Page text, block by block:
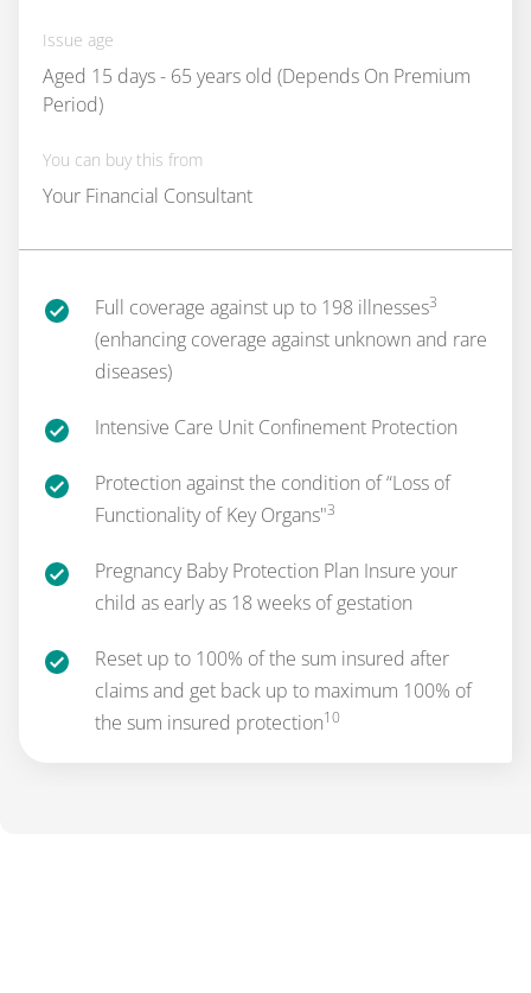
Issue age
Aged 15 days - 65 years old (Depends On Premium
Period)
You can buy this from
Your Financial Consultant
Full coverage against up to 198 illnesses3
(enhancing coverage against unknown and rare
diseases)
Intensive Care Unit Confinement Protection
Protection against the condition of “Loss of
Functionality of Key Organs"3
Pregnancy Baby Protection Plan Insure your
child as early as 18 weeks of gestation
Reset up to 100% of the sum insured after
claims and get back up to maximum 100% of
the sum insured protection10